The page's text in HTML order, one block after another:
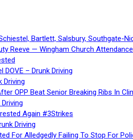
Bartlett, Salsbury, Southgate-
Reeve — Wingham Church
DOVE – Drunk Driving
Driving
OPP Beat Senior Breaking Ribs In
Again #3Strikes
Driving
For Alledgedly Failing To Stop For